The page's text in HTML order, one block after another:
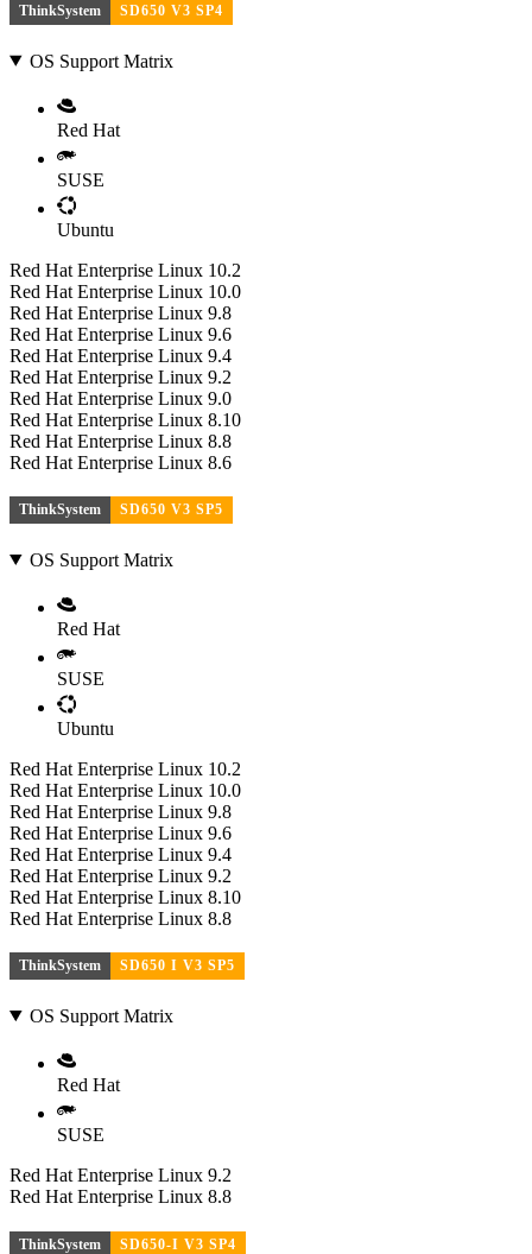
ThinkSystem SD650 V3 SP4
OS Support Matrix
Red Hat
SUSE
Ubuntu
Red Hat Enterprise Linux 10.2
Red Hat Enterprise Linux 10.0
Red Hat Enterprise Linux 9.8
Red Hat Enterprise Linux 9.6
Red Hat Enterprise Linux 9.4
Red Hat Enterprise Linux 9.2
Red Hat Enterprise Linux 9.0
Red Hat Enterprise Linux 8.10
Red Hat Enterprise Linux 8.8
Red Hat Enterprise Linux 8.6
ThinkSystem SD650 V3 SP5
OS Support Matrix
Red Hat
SUSE
Ubuntu
Red Hat Enterprise Linux 10.2
Red Hat Enterprise Linux 10.0
Red Hat Enterprise Linux 9.8
Red Hat Enterprise Linux 9.6
Red Hat Enterprise Linux 9.4
Red Hat Enterprise Linux 9.2
Red Hat Enterprise Linux 8.10
Red Hat Enterprise Linux 8.8
ThinkSystem SD650 I V3 SP5
OS Support Matrix
Red Hat
SUSE
Red Hat Enterprise Linux 9.2
Red Hat Enterprise Linux 8.8
ThinkSystem SD650-I V3 SP4